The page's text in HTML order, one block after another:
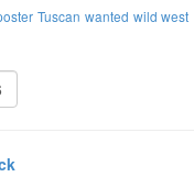
Tuscan wanted wild west